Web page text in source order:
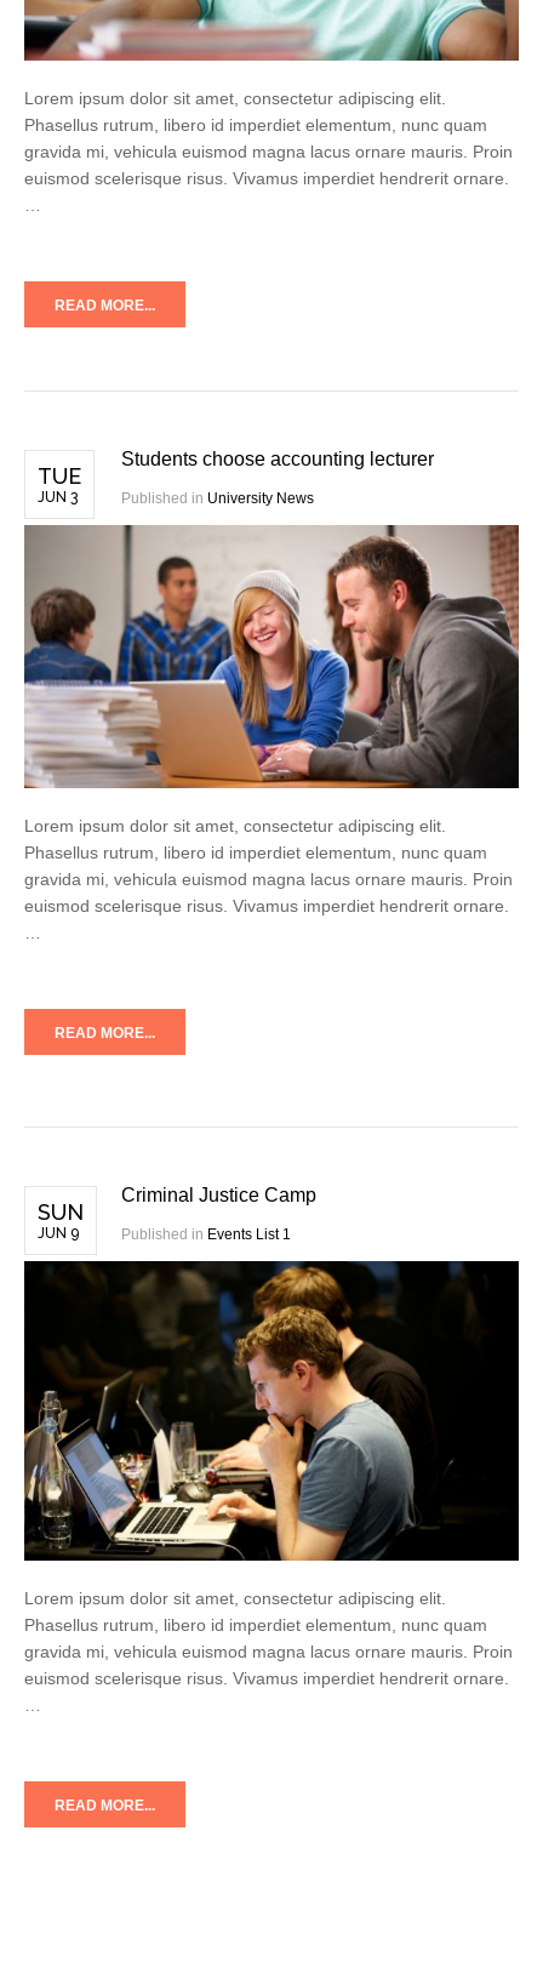
Lorem ipsum dolor sit amet, consectetur adipiscing elit.
Phasellus rutrum, libero id imperdiet elementum, nunc quam
gravida mi, vehicula euismod magna lacus ornare mauris. Proin
euismod scelerisque risus. Vivamus imperdiet hendrerit ornare.
READ MORE...
TUE
JUN 3
Students choose accounting lecturer
Published in University News
Lorem ipsum dolor sit amet, consectetur adipiscing elit.
Phasellus rutrum, libero id imperdiet elementum, nunc quam
gravida mi, vehicula euismod magna lacus ornare mauris. Proin
euismod scelerisque risus. Vivamus imperdiet hendrerit ornare.
…
READ MORE...
SUN
JUN 9
Criminal Justice Camp
Published in Events List 1
Lorem ipsum dolor sit amet, consectetur adipiscing elit.
Phasellus rutrum, libero id imperdiet elementum, nunc quam
gravida mi, vehicula euismod magna lacus ornare mauris. Proin
euismod scelerisque risus. Vivamus imperdiet hendrerit ornare.
…
READ MORE...